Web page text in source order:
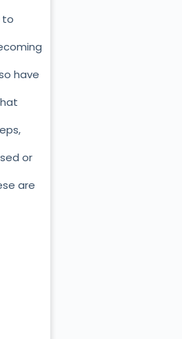
to
have
or
are